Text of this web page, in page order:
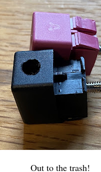
Out to the trash!